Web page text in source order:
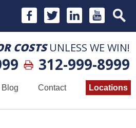
COSTSUNLESS WE WIN!
312-999-8999
Blog Contact Locations